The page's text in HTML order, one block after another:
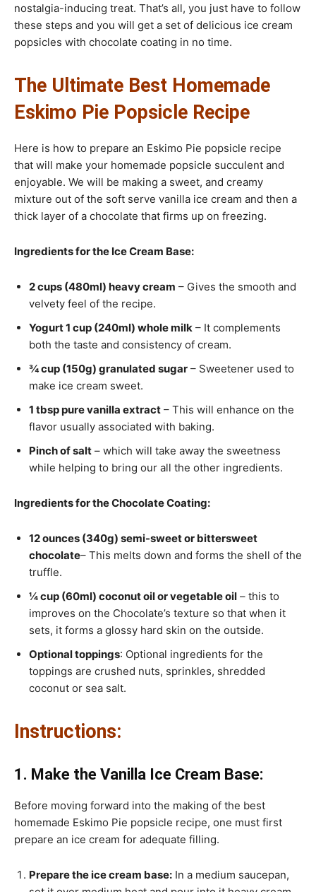
nostalgia-inducing treat. That’s all, you just have to follow
these steps and you will get a set of delicious ice cream
popsicles with chocolate coating in no time.
The Ultimate Best Homemade
Eskimo Pie Popsicle Recipe
Here is how to prepare an Eskimo Pie popsicle recipe
that will make your homemade popsicle succulent and
enjoyable. We will be making a sweet, and creamy
mixture out of the soft serve vanilla ice cream and then a
thick layer of a chocolate that firms up on freezing.
Ingredients for the Ice Cream Base:
2 cups (480ml) heavy cream – Gives the smooth and
velvety feel of the recipe.
Yogurt 1 cup (240ml) whole milk – It complements
both the taste and consistency of cream.
¾ cup (150g) granulated sugar – Sweetener used to
make ice cream sweet.
1 tbsp pure vanilla extract – This will enhance on the
flavor usually associated with baking.
Pinch of salt – which will take away the sweetness
while helping to bring our all the other ingredients.
Ingredients for the Chocolate Coating:
12 ounces (340g) semi-sweet or bittersweet
chocolate– This melts down and forms the shell of the
truffle.
¼ cup (60ml) coconut oil or vegetable oil – this to
improves on the Chocolate’s texture so that when it
sets, it forms a glossy hard skin on the outside.
Optional toppings: Optional ingredients for the
toppings are crushed nuts, sprinkles, shredded
coconut or sea salt.
Instructions:
1. Make the Vanilla Ice Cream Base:
Before moving forward into the making of the best
homemade Eskimo Pie popsicle recipe, one must first
prepare an ice cream for adequate filling.
Prepare the ice cream base: In a medium saucepan,